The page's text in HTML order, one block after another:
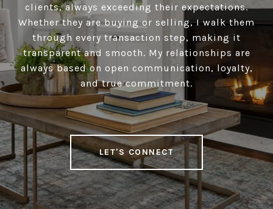
clients, always exceeding their expectations.
Whether they are buying or selling, I walk them
through every transaction step, making it
transparent and smooth. My relationships are
always based on open communication, loyalty,
and true commitment.
LET'S CONNECT